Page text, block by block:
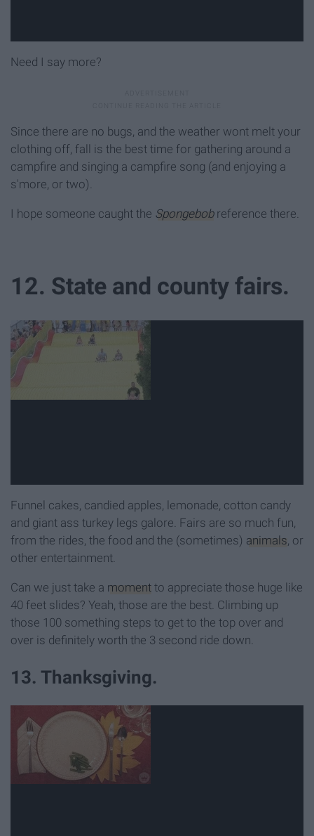
Need I say more?
Since there are no bugs, and the weather wont melt your
clothing off, fall is the best time for gathering around a
campfire and singing a campfire song (and enjoying a
s'more, or two).
I hope someone caught the Spongebob reference there.
12. State and county fairs.
Funnel cakes, candied apples, lemonade, cotton candy
and giant ass turkey legs galore. Fairs are so much fun,
from the rides, the food and the (sometimes) animals , or
other entertainment.
Can we just take a moment to appreciate those huge like
40 feet slides? Yeah, those are the best. Climbing up
those 100 something steps to get to the top over and
over is definitely worth the 3 second ride down.
13. Thanksgiving.